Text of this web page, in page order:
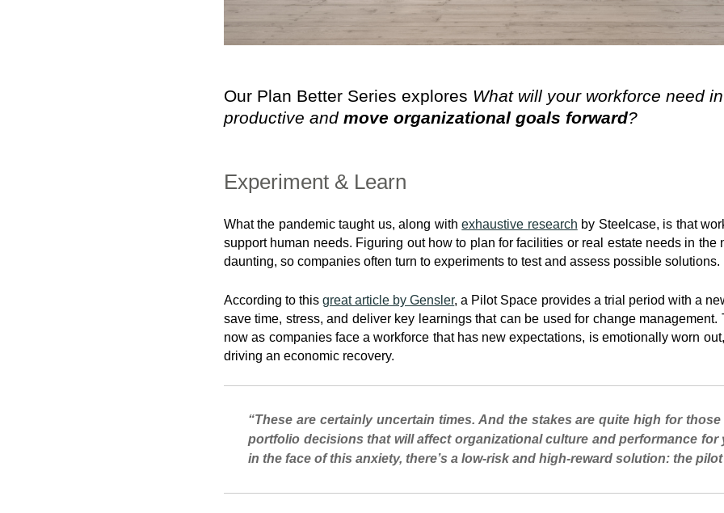
Our Plan Better Series explores What will your workforce need
productive and move organizational goals forward?
Experiment & Learn
What the pandemic taught us, along withexhaustive research by Steelcase, is that
support human needs. Figuring out how to plan for facilities or real estate needs in the
daunting, so companies often turn to experiments to test and assess possible solutions.
According to thisgreat article by Gensler, a Pilot Space provides a trial period with a
save time, stress, and deliver key learnings that can be used for change
now as companies face a workforce that has new expectations, is emotionally worn
driving an economic recovery.
“These are certainly uncertain times. And the stakes are quite high for
portfolio decisions that will affect organizational culture and performance for
in the face of this anxiety, there’s a low-risk and high-reward solution: the pilot